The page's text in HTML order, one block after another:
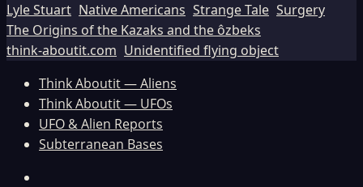
Lyle Stuart Native Americans Strange Tale Surgery
The Origins of the Kazaks and the ôzbeks
think-aboutit.com Unidentified flying object
Think Aboutit — Aliens
Think Aboutit — UFOs
UFO & Alien Reports
Subterranean Bases